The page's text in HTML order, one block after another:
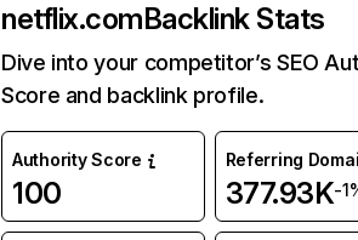
netflix.comBacklink Stats
Dive into your competitor’s SEO
Score and backlink profile.
Authority Score
100
Referring
377.93K-